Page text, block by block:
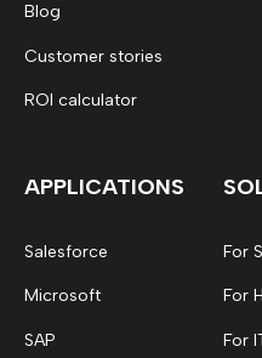
Blog
Customer stories
ROI calculator
APPLICATIONS
Salesforce
Microsoft
SAP
For
For
For